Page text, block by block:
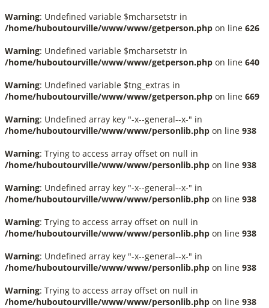
Warning: Undefined variable $mcharsetstr in
/home/huboutourville/www/www/getperson.php on line 626
Warning: Undefined variable $mcharsetstr in
/home/huboutourville/www/www/getperson.php on line 640
Warning: Undefined variable $tng_extras in
/home/huboutourville/www/www/getperson.php on line 669
Warning: Undefined array key "-x--general--x-" in
/home/huboutourville/www/www/personlib.php on line 938
Warning: Trying to access array offset on null in
/home/huboutourville/www/www/personlib.php on line 938
Warning: Undefined array key "-x--general--x-" in
/home/huboutourville/www/www/personlib.php on line 938
Warning: Trying to access array offset on null in
/home/huboutourville/www/www/personlib.php on line 938
Warning: Undefined array key "-x--general--x-" in
/home/huboutourville/www/www/personlib.php on line 938
Warning: Trying to access array offset on null in
/home/huboutourville/www/www/personlib.php on line 938